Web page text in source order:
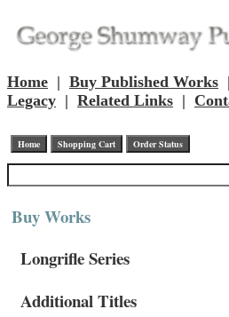
Home | Buy Published Works
Legacy | Related Links |
Buy Works
Longrifle Series
Additional Titles